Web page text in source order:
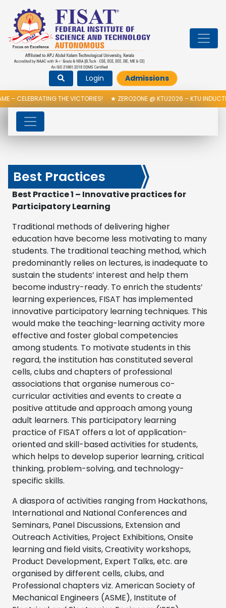
Login Admissions
THE VICTORIES!★ZERO2ONE @ KTU2026 – KTU INDUCTION
Best Practices
Best Practice 1 – Innovative practices for
Participatory Learning
Traditional methods of delivering higher
education have become less motivating to many
students. The traditional teaching method, which
predominantly relies on lectures, is inadequate to
sustain the students’ interest and help them
become industry-ready. To enrich the students’
learning experiences, FISAT has implemented
innovative participatory learning techniques. This
would make the teaching-learning activity more
effective and foster global competencies
among students. To motivate students in this
regard, the institution has constituted several
cells, clubs and chapters of professional
associations that organise numerous co-
curricular activities and events to create a
positive attitude and approach among young
adult learners. This participatory learning
practice of FISAT offers a lot of application-
oriented and skill-based activities for students,
which helps to develop superior learning, critical
thinking, problem-solving, and technology-
specific skills.
A diaspora of activities ranging from Hackathons,
International and National Conferences and
Seminars, Panel Discussions, Extension and
Outreach Activities, Project Exhibitions, Onsite
learning and field visits, Creativity workshops,
Product Development, Expert Talks, etc. are
organised by different cells, clubs, and
Professional chapters viz. American Society of
Mechanical Engineers (ASME), Institute of